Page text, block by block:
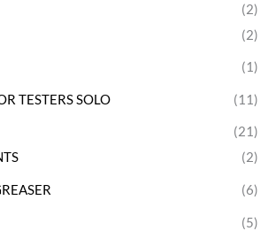
(2)
(2)
(1)
TESTERS SOLO (11)
(21)
(2)
(6)
(5)